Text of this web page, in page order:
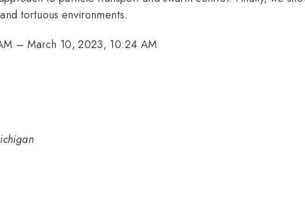
tortuous environments.
– March 10, 2023, 10:24 AM